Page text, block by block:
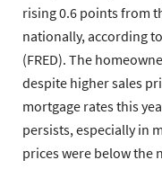
rising 0.6 points from
nationally, according
(FRED). The
despite higher sales
mortgage rates this
persists, especially in
prices were below the